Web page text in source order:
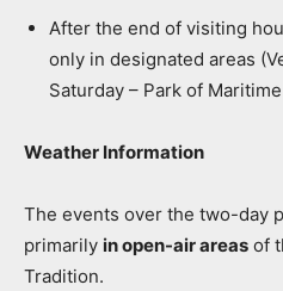
After the end of visiting
only in designated areas
Saturday – Park of
Weather Information
The events over the two-day
primarily in open-air areas of
Tradition.